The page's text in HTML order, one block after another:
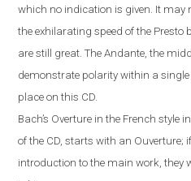
which no indication is given. It may
the exhilarating speed of the
are still great. The Andante, the
demonstrate polarity within a
place on this CD.
Bach’s Overture in the French style
of the CD, starts with an Ouverture;
introduction to the main work, they